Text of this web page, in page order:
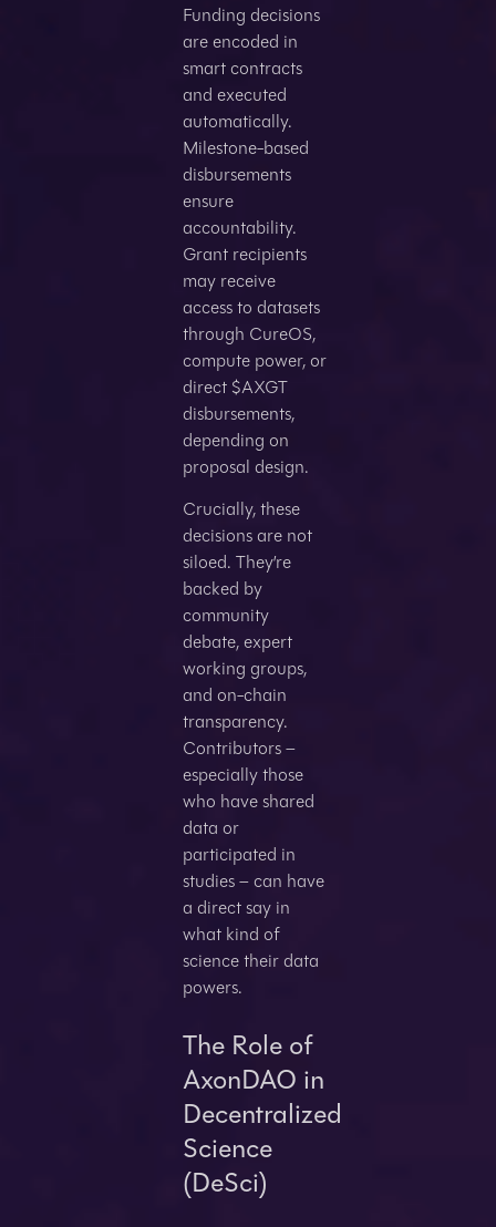
Funding decisions
are encoded in
smart contracts
and executed
automatically.
Milestone-based
disbursements
ensure
accountability.
Grant recipients
may receive
access to datasets
through CureOS,
compute power, or
direct $AXGT
disbursements,
depending on
proposal design.
Crucially, these
decisions are not
siloed. They’re
backed by
community
debate, expert
working groups,
and on-chain
transparency.
Contributors –
especially those
who have shared
data or
participated in
studies – can have
a direct say in
what kind of
science their data
powers.
The Role of
AxonDAO in
Decentralized
Science
(DeSci)